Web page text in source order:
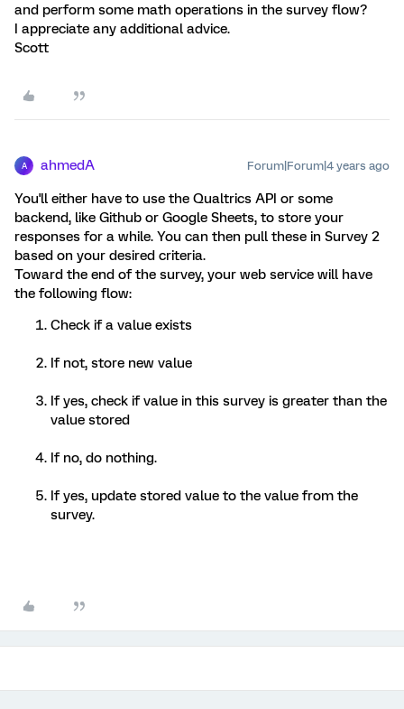
and perform some math operations in the survey flow?
I appreciate any additional advice.
Scott
A ahmedA Forum|Forum|4 years ago
You'll either have to use the Qualtrics API or some
backend, like Github or Google Sheets, to store your
responses for a while. You can then pull these in Survey 2
based on your desired criteria.
Toward the end of the survey, your web service will have
the following flow:
Check if a value exists
If not, store new value
If yes, check if value in this survey is greater than the
value stored
If no, do nothing.
If yes, update stored value to the value from the
survey.